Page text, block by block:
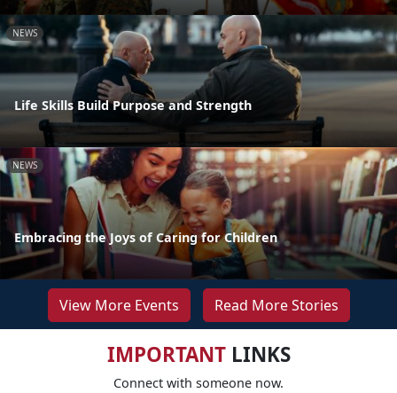
NEWS
Life Skills Build Purpose and Strength
NEWS
Embracing the Joys of Caring for Children
View More Events Read More Stories
IMPORTANTLINKS
Connect with someone now.